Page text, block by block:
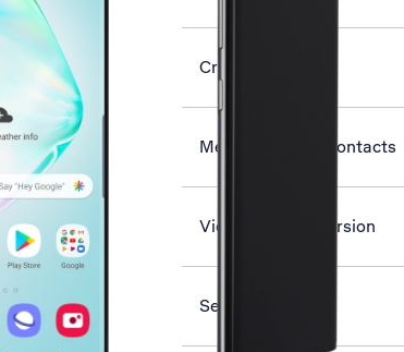
Create contact
Merge identical contacts
View software version
Select network